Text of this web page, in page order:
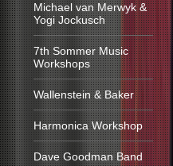
Michael van Merwyk &
Yogi Jockusch
7th Sommer Music
Workshops
Wallenstein & Baker
Harmonica Workshop
Dave Goodman Band